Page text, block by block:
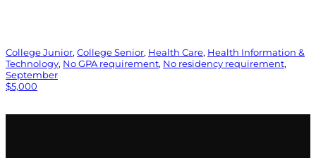
College Junior, College Senior, Health Care, Health Information &
Technology, No GPA requirement, No residency requirement
September
$5,000